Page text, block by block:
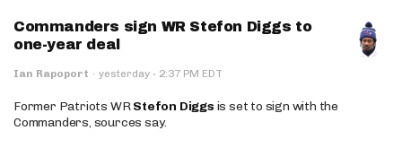
Commanders sign WR Stefon Diggs to
one-year deal
Ian Rapoport · yesterday · 2:37 PM EDT
Former Patriots WRStefon Diggs is set to sign with the
Commanders, sources say.